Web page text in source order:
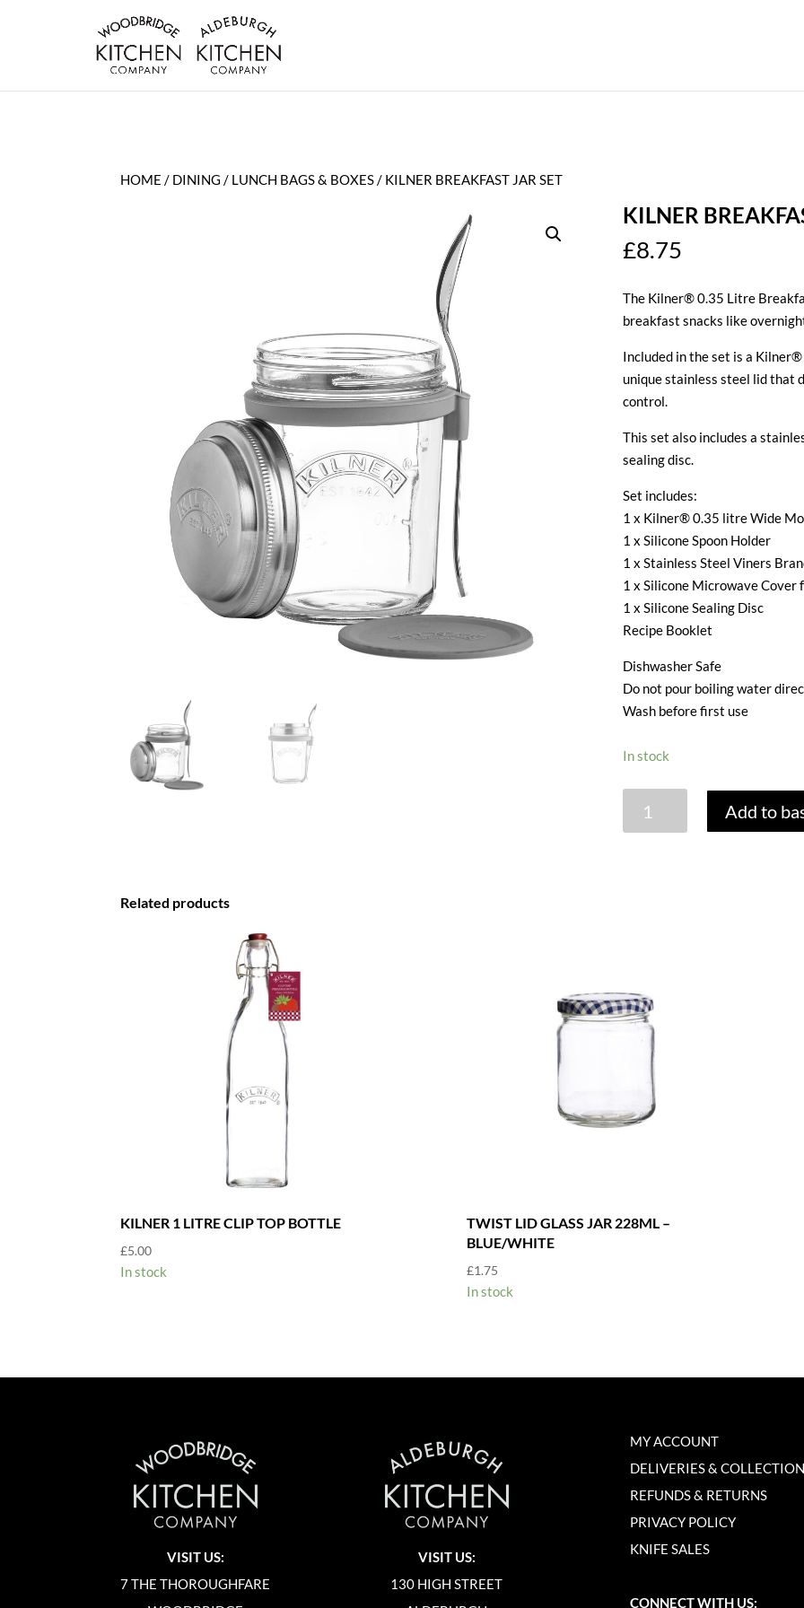
HOME / DINING / LUNCH BAGS & BOXES/ KILNER BREAKFAST JAR SET
KILNER
£8.75
The Kilner® 0.35 Litre
breakfast snacks like
Included in the set is a
unique stainless steel lid that
control.
This set also includes a
sealing disc.
Set includes:
1 x Kilner® 0.35 litre Wide
1 x Silicone Spoon Holder
1 x Stainless Steel Viners
1 x Silicone Microwave Cover
1 x Silicone Sealing Disc
Recipe Booklet
Dishwasher Safe
Do not pour boiling water
Wash before first use
In stock
BREAKFAST
Add to
Related products
KILNER 1 LITRE CLIP TOP BOTTLE
£5.00
In stock
TWIST LID GLASS JAR 228ML –
BLUE/WHITE
£1.75
In stock
VISIT US:
7 THE THOROUGHFARE
VISIT US:
130 HIGH STREET
MY ACCOUNT
DELIVERIES &
REFUNDS & RETURNS
PRIVACY POLICY
KNIFE SALES
CONNECT WITH US: